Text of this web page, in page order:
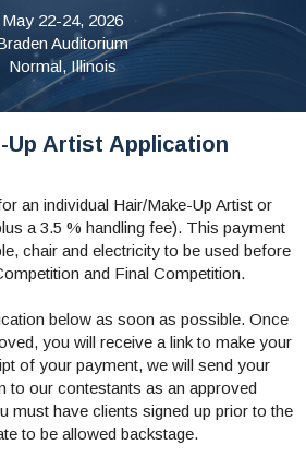
May 22-24, 2026
Auditorium
Normal, Illinois
Up Artist Application
an individual Hair/Make-Up Artist or
a 3.5 % handling fee). This payment
chair and electricity to be used before
and Final Competition.
below as soon as possible. Once
you will receive a link to make your
of your payment, we will send your
to our contestants as an approved
must have clients signed up prior to the
to be allowed backstage.